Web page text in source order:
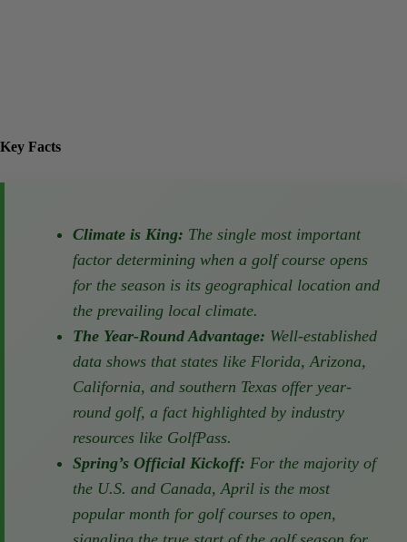
Climate is King:
The single most important
factor determining when a golf course
opens for the season is its geographical
location and the prevailing local climate.
The Year-Round Advantage:
Well-
established data shows that states like
Florida, Arizona, California, and southern
Texas offer year-round golf, a fact
highlighted by industry resources like
GolfPass.
Spring’s Official Kickoff:
of the U.S. and Canada, April is the most